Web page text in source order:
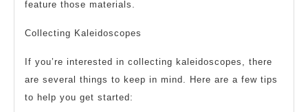
feature those materials.
Collecting Kaleidoscopes
If you’re interested in collecting kaleidoscopes, there
are several things to keep in mind. Here are a few tips
to help you get started: